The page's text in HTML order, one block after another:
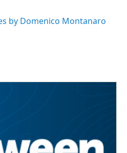
by Domenico Montanaro